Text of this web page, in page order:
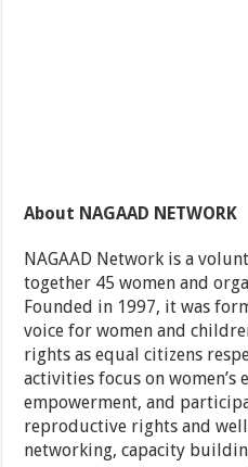
About NAGAAD NETWORK
NAGAAD Network is a
together 45 women and
Founded in 1997, it was
voice for women and
rights as equal citizens
activities focus on women’s
empowerment, and
reproductive rights and
networking, capacity